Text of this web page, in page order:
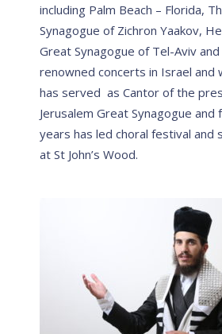
including Palm Beach – Florida,
Synagogue of Zichron Yaakov,
Great Synagogue of Tel-Aviv
renowned concerts in Israel and
has served as Cantor of the
Jerusalem Great Synagogue
years has led choral festival and
at St John’s Wood.